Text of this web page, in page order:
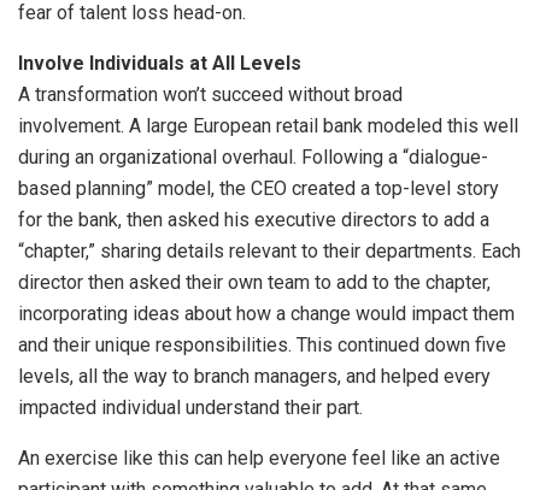
fear of talent loss head-on.
Involve Individuals at All Levels
A transformation won’t succeed without broad
involvement. A large European retail bank modeled this well
during an organizational overhaul. Following a “dialogue-
based planning” model, the CEO created a top-level story
for the bank, then asked his executive directors to add a
“chapter,” sharing details relevant to their departments. Each
director then asked their own team to add to the chapter,
incorporating ideas about how a change would impact them
and their unique responsibilities. This continued down five
levels, all the way to branch managers, and helped every
impacted individual understand their part.
An exercise like this can help everyone feel like an active